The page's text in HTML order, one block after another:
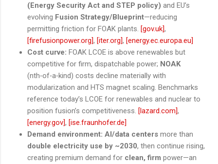
(Energy Security Act and STEP policy) and EU’s
evolving Fusion Strategy/Blueprint—reducing
permitting friction for FOAK plants. [gov.uk],
[firefusionpower.org], [iter.org], [energy.ec.europa.eu]
Cost curve: FOAK LCOE is above renewables but
competitive for firm, dispatchable power; NOAK
(nth‑of‑a‑kind) costs decline materially with
modularization and HTS magnet scaling. Benchmarks
reference today’s LCOE for renewables and nuclear to
position fusion’s competitiveness. [lazard.com],
[energy.gov], [ise.fraunhofer.de]
Demand environment: AI/data centers more than
double electricity use by ~2030, then continue rising,
creating premium demand for clean, firm power—an